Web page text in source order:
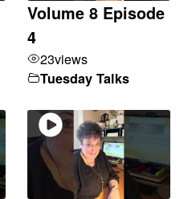
Volume 8 Episode
4
23views
Tuesday Talks